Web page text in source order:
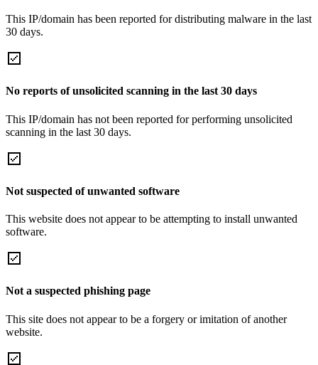
This IP/domain has been reported for distributing malware in the last
30 days.
No reports of unsolicited scanning in the last 30 days
This IP/domain has not been reported for performing unsolicited
scanning in the last 30 days.
Not suspected of unwanted software
This website does not appear to be attempting to install unwanted
software.
Not a suspected phishing page
This site does not appear to be a forgery or imitation of another
website.